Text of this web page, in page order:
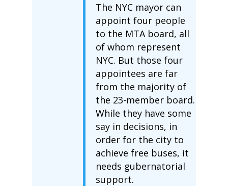
The NYC mayor can
appoint four people
to the MTA board, all
of whom represent
NYC. But those four
appointees are far
from the majority of
the 23-member board.
While they have some
say in decisions, in
order for the city to
achieve free buses, it
needs gubernatorial
support.